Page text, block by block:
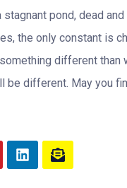
pond, dead
the only constant is
different than
be different. May you